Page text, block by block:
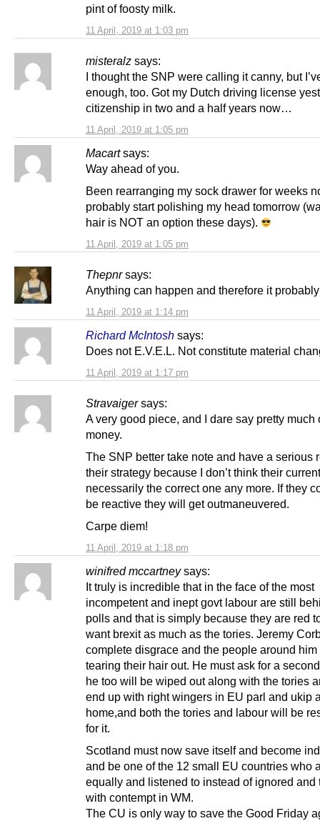
11 April, 2019 at 1:03 pm
pint of foosty milk.
misteralz says:
11 April, 2019 at 1:05 pm
I thought the SNP were calling it canny, but
enough, too. Got my Dutch driving license
citizenship in two and a half years now…
Macart says:
11 April, 2019 at 1:05 pm
Way ahead of you.
Been rearranging my sock drawer for weeks
probably start polishing my head tomorrow
hair is NOT an option these days).
Thepnr says:
11 April, 2019 at 1:14 pm
Anything can happen and therefore it
Richard McIntosh says:
11 April, 2019 at 1:17 pm
Does not E.V.E.L. Not constitute material
Stravaiger says:
11 April, 2019 at 1:18 pm
A very good piece, and I dare say pretty much
money.
The SNP better take note and have a serious
their strategy because I don’t think their
necessarily the correct one any more. If they
be reactive they will get outmaneuvered.
Carpe diem!
winifred mccartney says:
It truly is incredible that in the face of the most
incompetent and inept govt labour are still
polls and that is simply because they are red
want brexit as much as the tories. Jeremy
complete disgrace and the people around him
tearing their hair out. He must ask for a
he too will be wiped out along with the tories
end up with right wingers in EU parl and ukip
home,and both the tories and labour will be
for it.
Scotland must now save itself and become
and be one of the 12 small EU countries who
equally and listened to instead of ignored and
with contempt in WM.
The CU is only way to save the Good Friday